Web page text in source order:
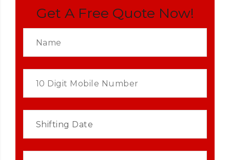
Get A Free Quote Now!